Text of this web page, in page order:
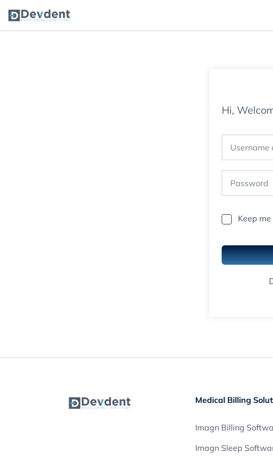
Oral Health Solutions Software
Hi,
Keep
Medical Billing
Imagn Billing
Imagn Sleep